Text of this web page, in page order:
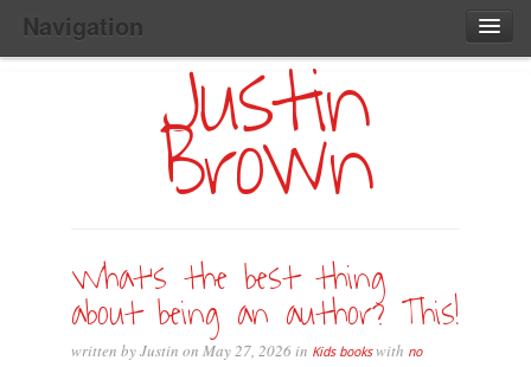
Navigation
Main
Skip
Justin
Brown
What’s the best thing
about being an author? This!
written by Justin on May 27, 2026 in Kids bookswith no